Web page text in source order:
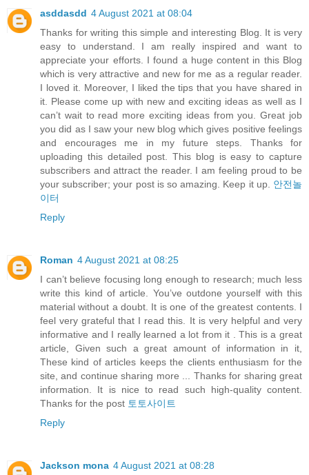
asddasdd 4 August 2021 at 08:04
Thanks for writing this simple and interesting Blog. It is very
easy to understand. I am really inspired and want to
appreciate your efforts. I found a huge content in this Blog
which is very attractive and new for me as a regular reader.
I loved it. Moreover, I liked the tips that you have shared in
it. Please come up with new and exciting ideas as well as I
can’t wait to read more exciting ideas from you. Great job
you did as I saw your new blog which gives positive feelings
and encourages me in my future steps. Thanks for
uploading this detailed post. This blog is easy to capture
subscribers and attract the reader. I am feeling proud to be
your subscriber; your post is so amazing. Keep it up. 안전놀
이터
Reply
Roman 4 August 2021 at 08:25
I can’t believe focusing long enough to research; much less
write this kind of article. You’ve outdone yourself with this
material without a doubt. It is one of the greatest contents. I
feel very grateful that I read this. It is very helpful and very
informative and I really learned a lot from it . This is a great
article, Given such a great amount of information in it,
These kind of articles keeps the clients enthusiasm for the
site, and continue sharing more ... Thanks for sharing great
information. It is nice to read such high-quality content.
Thanks for the post 토토사이트
Reply
Jackson mona 4 August 2021 at 08:28